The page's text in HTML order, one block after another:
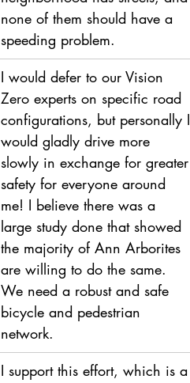
none of them should have a
speeding problem.
I would defer to our Vision
Zero experts on specific road
configurations, but personally I
would gladly drive more
slowly in exchange for greater
safety for everyone around
me! I believe there was a
large study done that showed
the majority of Ann Arborites
are willing to do the same.
We need a robust and safe
bicycle and pedestrian
network.
I support this effort, which is a